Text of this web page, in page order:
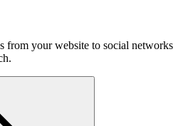
from your website to social networks